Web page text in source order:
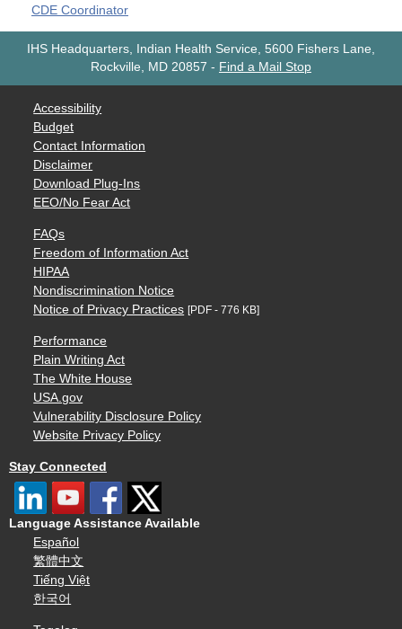
CDE Coordinator
IHS Headquarters, Indian Health Service, 5600 Fishers Lane,
Rockville, MD 20857 - Find a Mail Stop
Accessibility
Budget
Contact Information
Disclaimer
Download Plug-Ins
EEO/No Fear Act
FAQs
Freedom of Information Act
HIPAA
Nondiscrimination Notice
Notice of Privacy Practices [PDF - 776 KB]
Performance
Plain Writing Act
The White House
USA.gov
Vulnerability Disclosure Policy
Website Privacy Policy
Stay Connected
Language Assistance Available
Español
繁體中文
Tiếng Việt
한국어